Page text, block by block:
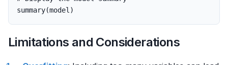
summary(model )
Limitations and Considerations